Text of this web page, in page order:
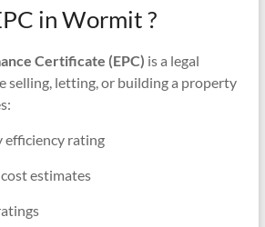
in Wormit ?
Certificate (EPC) is a legal
selling, letting, or building a property
efficiency rating
estimates